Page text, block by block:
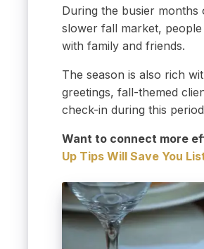
During the busier
slower fall market,
with family and friends.
The season is also rich
greetings, fall-themed
check-in during this
Want to connect more
Up Tips Will Save You